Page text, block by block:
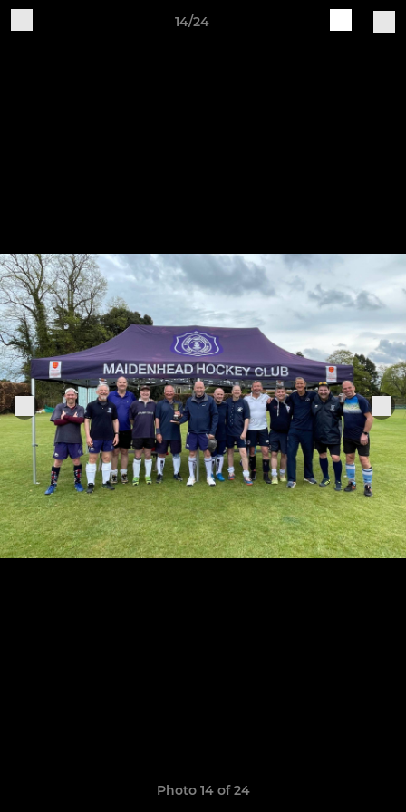
14/24
Photo 14 of 24